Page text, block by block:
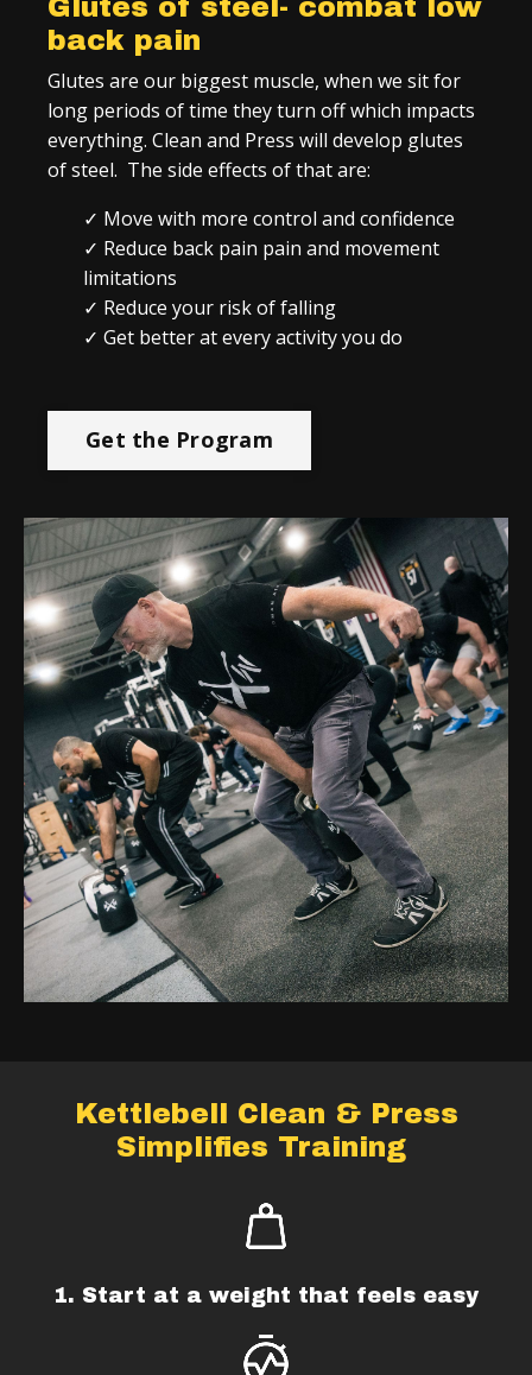
Glutes of steel- combat low
back pain
Glutes are our biggest muscle, when we sit for
long periods of time they turn off which impacts
everything. Clean and Press will develop glutes
of steel. The side effects of that are:
✓ Move with more control and confidence
✓ Reduce back pain pain and movement
limitations
✓ Reduce your risk of falling
✓ Get better at every activity you do
Get the Program
Kettlebell Clean & Press
Simplifies Training
1. Start at a weight that feels easy